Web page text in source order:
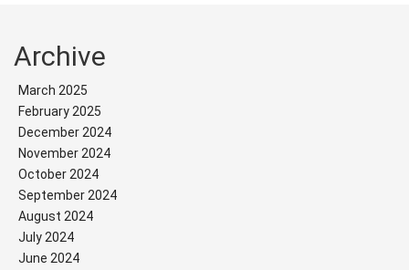
Archive
March 2025
February 2025
December 2024
November 2024
October 2024
September 2024
August 2024
July 2024
June 2024